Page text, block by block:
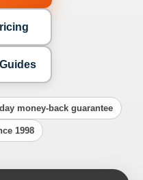
money-back guarantee
1998